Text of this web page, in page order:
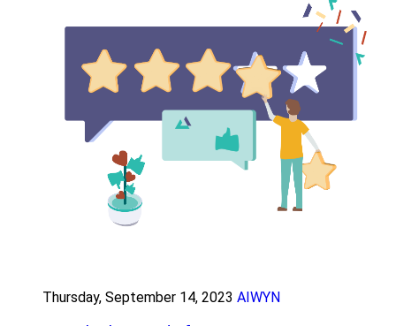
Thursday, September 14, 2023 AIWYN